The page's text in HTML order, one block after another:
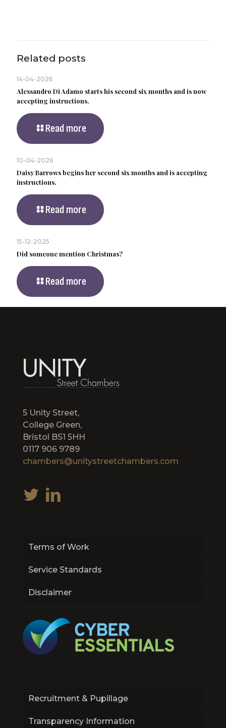
Related posts
14-04-2026
Alessandro Di Adamo starts his second six months and is now
accepting instructions.
Read more
10-04-2026
Daisy Barrows begins her second six months and is accepting
instructions.
Read more
15-12-2025
Did someone mention Christmas?
Read more
5 Unity Street,
College Green,
Bristol BS1 5HH
0117 906 9789
chambers@unitystreetchambers.com
Terms of Work
Service Standards
Disclaimer
Recruitment & Pupillage
Transparency Information